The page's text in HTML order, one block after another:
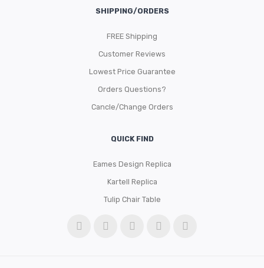
SHIPPING/ORDERS
FREE Shipping
Customer Reviews
Lowest Price Guarantee
Orders Questions?
Cancle/Change Orders
QUICK FIND
Eames Design Replica
Kartell Replica
Tulip Chair Table